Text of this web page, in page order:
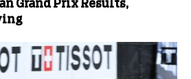
Grand Prix Results,